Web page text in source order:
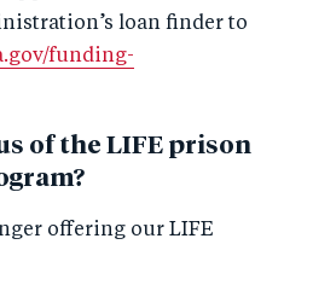
loan finder to
funding-
of the LIFE prison
offering our LIFE